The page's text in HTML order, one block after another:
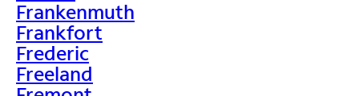
Frankenmuth
Frankfort
Frederic
Freeland